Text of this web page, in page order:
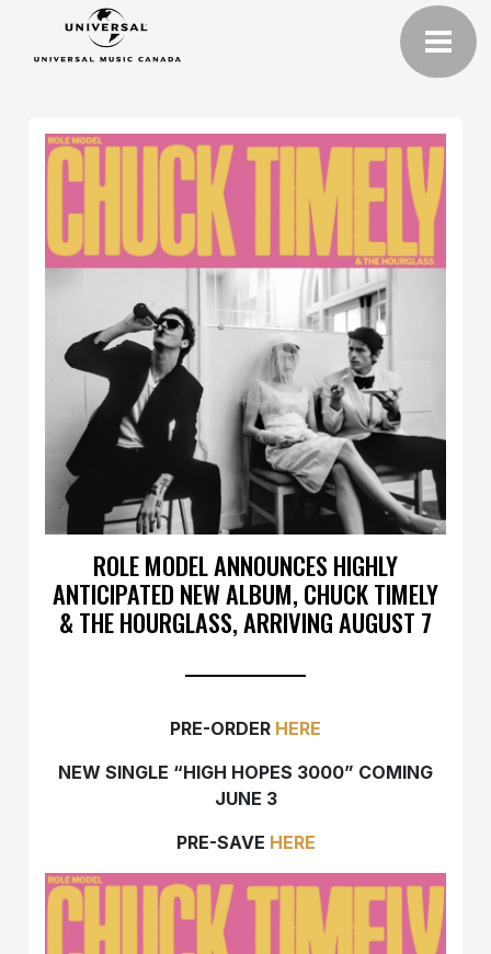
ROLE MODEL ANNOUNCES HIGHLY
ANTICIPATED NEW ALBUM, CHUCK TIMELY
& THE HOURGLASS, ARRIVING AUGUST 7
PRE-ORDER HERE
NEW SINGLE “HIGH HOPES 3000” COMING
JUNE 3
PRE-SAVE HERE